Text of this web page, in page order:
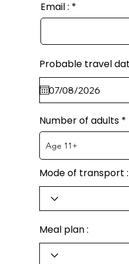
Email :
Probable travel
Number of adults
Mode of transport :
Meal plan :